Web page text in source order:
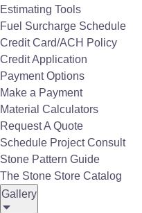
Estimating Tools
Fuel Surcharge Schedule
Credit Card/ACH Policy
Credit Application
Payment Options
Make a Payment
Material Calculators
Request A Quote
Schedule Project Consult
Stone Pattern Guide
The Stone Store Catalog
Gallery
C Series Infratech